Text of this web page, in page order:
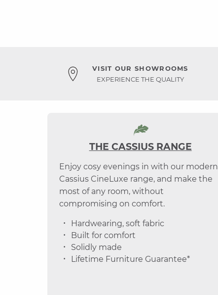
VISIT OUR SHOWROOMS
EXPERIENCE THE QUALITY
THE CASSIUS RANGE
Enjoy cosy evenings in with our modern
Cassius CineLuxe range, and make the
most of any room, without
compromising on comfort.
Hardwearing, soft fabric
Built for comfort
Solidly made
Lifetime Furniture Guarantee*